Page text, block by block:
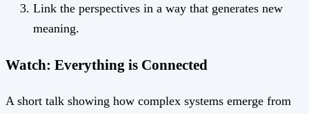
Link the perspectives in a way that generates new
meaning.
Watch: Everything is Connected
A short talk showing how complex systems emerge from